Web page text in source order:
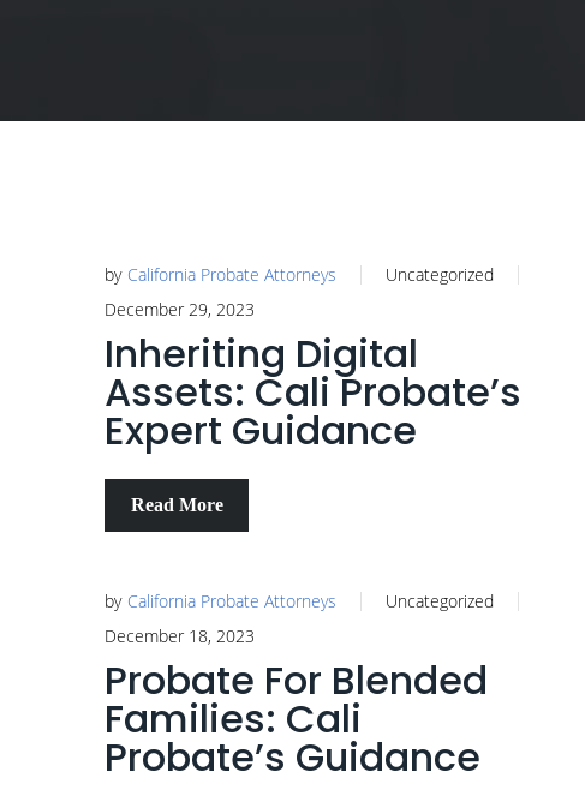
by California Probate Attorneys
Uncategorized
December 29, 2023
Inheriting Digital
Assets: Cali Probate’s
Expert Guidance
Read More
by California Probate Attorneys
Uncategorized
December 18, 2023
Probate For Blended
Families: Cali
Probate’s Guidance